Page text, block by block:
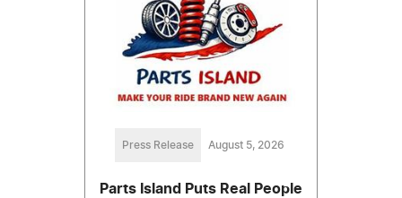
Press Release August 5, 2026
Parts Island Puts Real People